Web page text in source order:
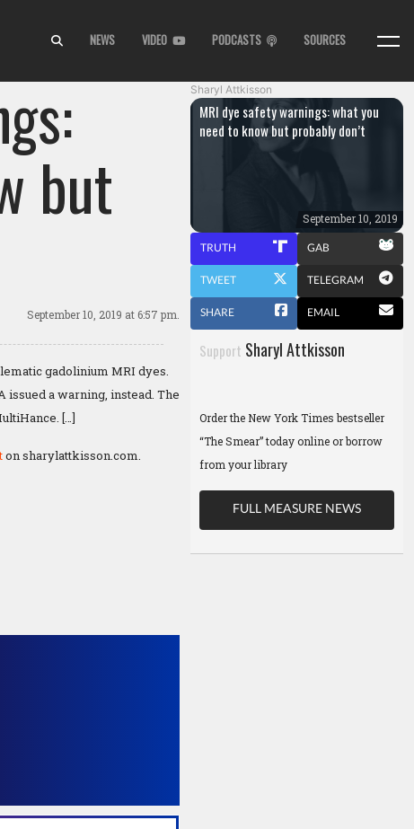
NEWS VIDEO PODCASTS SOURCES
but
September 10, 2019 at 6:57 pm.
gadolinium MRI dyes.
issued a warning, instead. The
[…]
on sharylattkisson.com.
Sharyl Attkisson
MRI dye safety warnings: what you
need to know but probably don’t
September 10, 2019
TRUTH GAB
TWEET TELEGRAM
SHARE EMAIL
Support Sharyl Attkisson
Order the New York Times bestseller
“The Smear” today online or borrow
from your library
FULL MEASURE NEWS